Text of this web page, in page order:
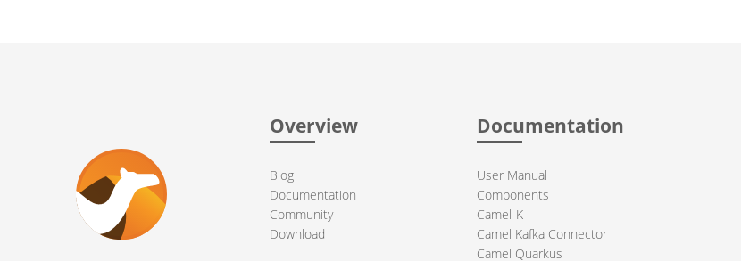
Overview
Blog
Documentation
Community
Download
Documentation
User Manual
Components
Camel-K
Camel Kafka Connector
Camel Quarkus